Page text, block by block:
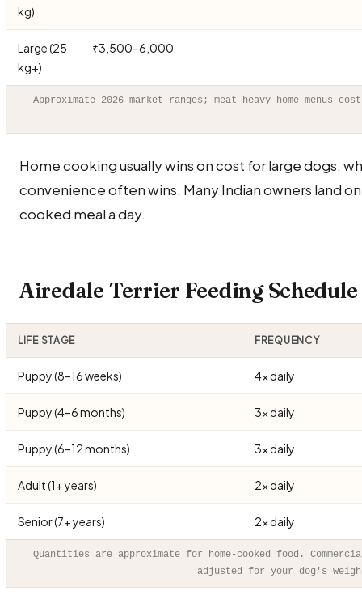
kg)
Large (25
kg+)
₹3,500–6,000
Approximate 2026 market ranges; meat-heavy home menus
Home cooking usually wins on cost for large dogs,
convenience often wins. Many Indian owners land
cooked meal a day.
Airedale Terrier Feeding
LIFE STAGE FREQUENCY
Puppy (8–16 weeks) 4× daily
Puppy (4–6 months) 3× daily
Puppy (6–12 months) 3× daily
Adult (1+ years) 2× daily
Senior (7+ years) 2× daily
Quantities are approximate for home-cooked food.
adjusted for your dog's